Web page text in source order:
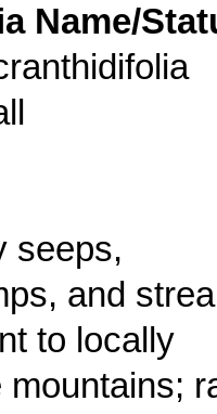
Name/
seeps,
and
to locally